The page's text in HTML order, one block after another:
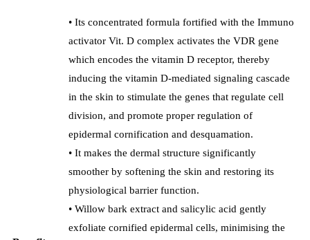
• Its concentrated formula fortified with the Immuno
activator Vit. D complex activates the VDR gene
which encodes the vitamin D receptor, thereby
inducing the vitamin D-mediated signaling cascade
in the skin to stimulate the genes that regulate cell
division, and promote proper regulation of
epidermal cornification and desquamation.
• It makes the dermal structure significantly
smoother by softening the skin and restoring its
physiological barrier function.
• Willow bark extract and salicylic acid gently
exfoliate cornified epidermal cells, minimising the